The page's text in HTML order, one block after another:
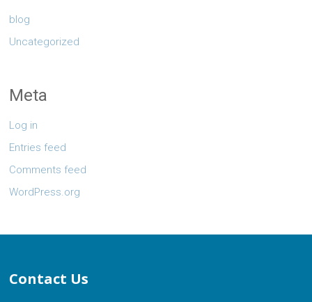
blog
Uncategorized
Meta
Log in
Entries feed
Comments feed
WordPress.org
Contact Us